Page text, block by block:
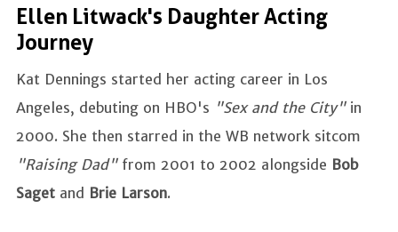
Ellen Litwack's Daughter Acting
Journey
Kat Dennings started her acting career in Los
Angeles, debuting on HBO's "Sex and the City"in
2000. She then starred in the WB network sitcom
"Raising Dad"from 2001 to 2002 alongside Bob
Saget and Brie Larson.